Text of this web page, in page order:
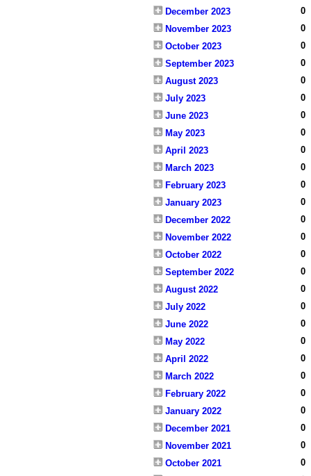
December 2023
0
November 2023
0
October 2023
0
September 2023
0
August 2023
0
July 2023
0
June 2023
0
May 2023
0
April 2023
0
March 2023
0
February 2023
0
January 2023
0
December 2022
0
November 2022
0
October 2022
0
September 2022
0
August 2022
0
July 2022
0
June 2022
0
May 2022
0
April 2022
0
March 2022
0
February 2022
0
January 2022
0
December 2021
0
November 2021
0
October 2021
0